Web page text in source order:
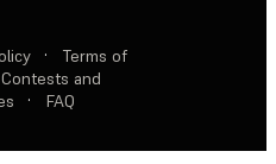
·
Terms of
Contests and
· FAQ